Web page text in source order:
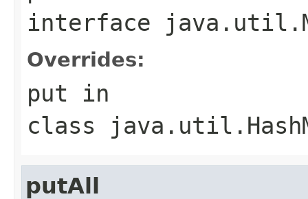
interface
Overrides:
put in
class
putAll